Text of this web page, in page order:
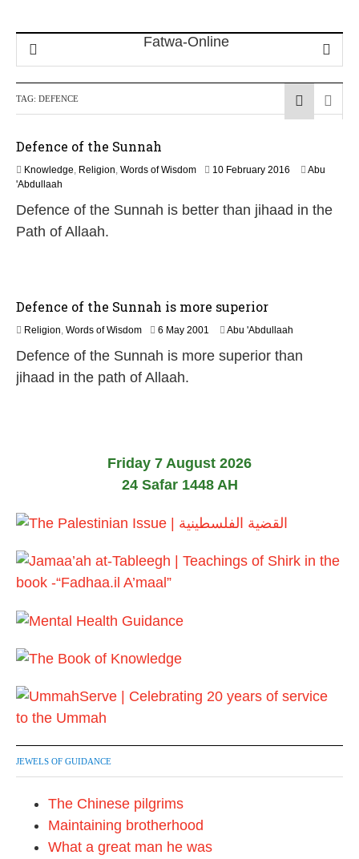
TAG: DEFENCE
Defence of the Sunnah
Knowledge, Religion, Words of Wisdom 10 February 2016
u
Abu
'Abdullaah
Defence of the Sunnah is better than jihaad in the
Path of Allaah.
Defence of the Sunnah is more superior
Religion, Words of Wisdom 6 May 2001
F
y
0
Abu 'Abdullaah
Defence of the Sunnah is more superior than
jihaad in the path of Allaah.
Friday 7 August 2026
24 Safar 1448 AH
JEWELS OF GUIDANCE
The Chinese pilgrims
Maintaining brotherhood
What a great man he was